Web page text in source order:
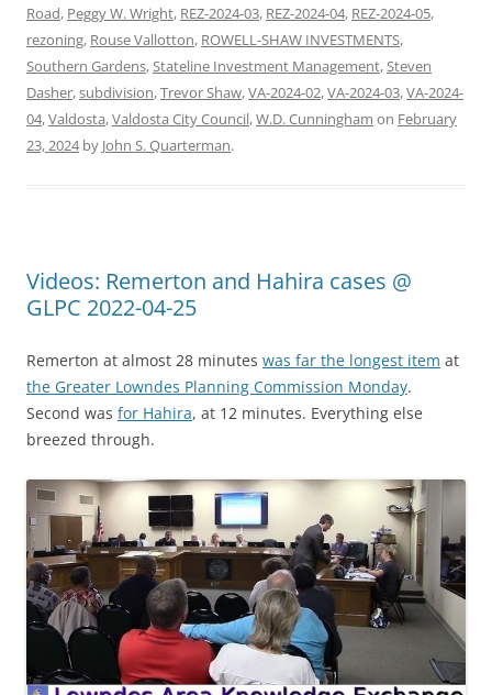
Road, Peggy W. Wright, REZ-2024-03, REZ-2024-04, REZ-2024-05,
rezoning, Rouse Vallotton, ROWELL-SHAW INVESTMENTS,
Southern Gardens,Stateline Investment Management,Steven
Dasher,subdivision,Trevor Shaw,VA-2024-02,VA-2024-03,VA-2024-
04,Valdosta,Valdosta City Council,W.D. Cunningham on February
23, 2024by John S. Quarterman.
Videos: Remerton and Hahira cases @
GLPC 2022-04-25
Remerton at almost 28 minutes was far the longest item at
the Greater Lowndes Planning Commission Monday.
Second was for Hahira, at 12 minutes. Everything else
breezed through.